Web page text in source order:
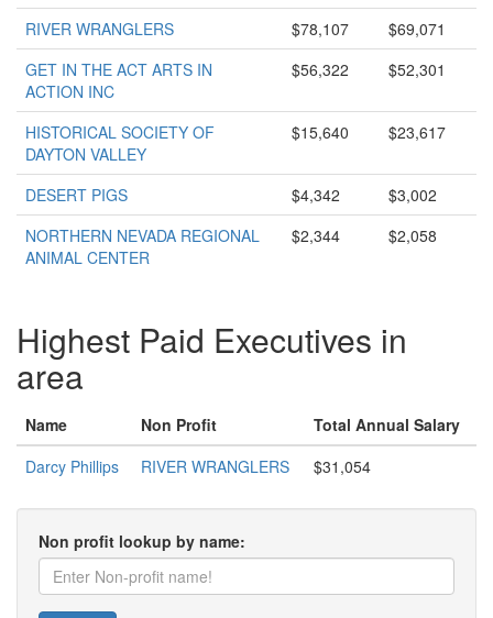
RIVER WRANGLERS $78,107
$69,071
GET IN THE ACT ARTS IN
ACTION INC
$56,322 $52,301
HISTORICAL SOCIETY OF
DAYTON VALLEY
$15,640 $23,617
DESERT PIGS $4,342
$3,002
NORTHERN NEVADA REGIONAL
ANIMAL CENTER
$2,344 $2,058
Highest Paid Executives in
area
Name Non Profit
Total Annual Salary
Darcy Phillips
RIVER WRANGLERS $31,054
Non profit lookup by name: